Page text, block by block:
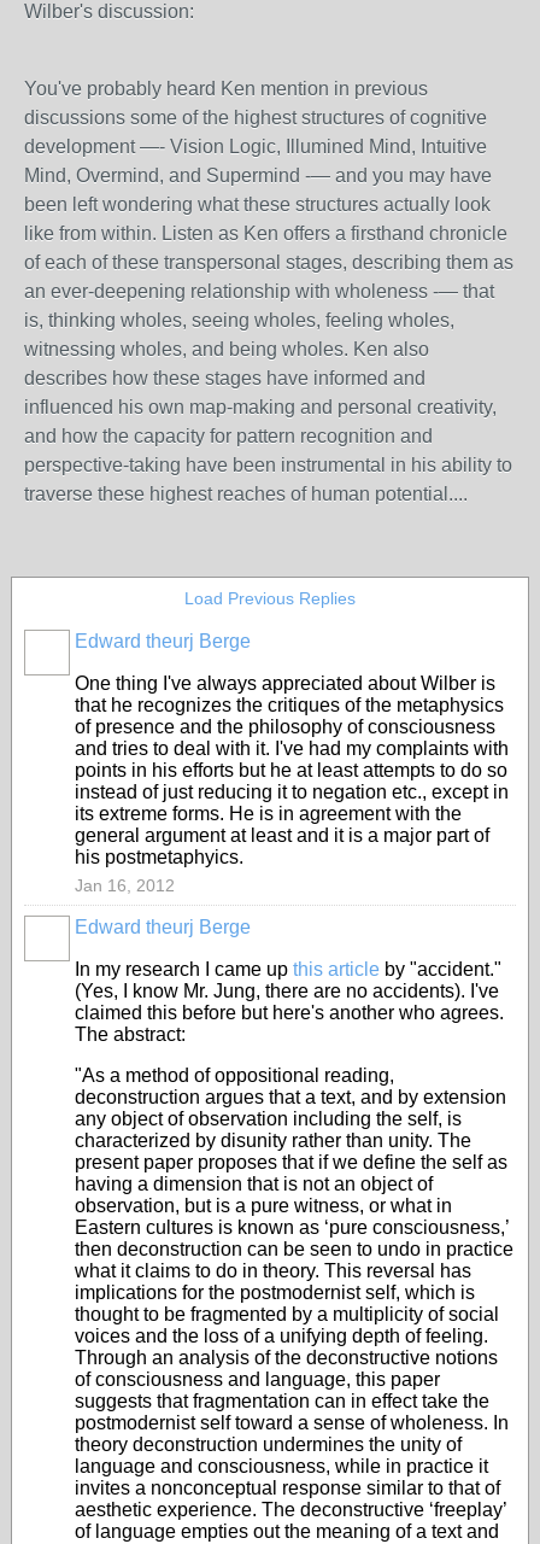
Wilber's discussion:
You've probably heard Ken mention in previous
discussions some of the highest structures of cognitive
development —- Vision Logic, Illumined Mind, Intuitive
Mind, Overmind, and Supermind -— and you may have
been left wondering what these structures actually look
like from within. Listen as Ken offers a firsthand chronicle
of each of these transpersonal stages, describing them as
an ever-deepening relationship with wholeness -— that
is, thinking wholes, seeing wholes, feeling wholes,
witnessing wholes, and being wholes. Ken also
describes how these stages have informed and
influenced his own map-making and personal creativity,
and how the capacity for pattern recognition and
perspective-taking have been instrumental in his ability to
traverse these highest reaches of human potential....
Load Previous Replies
Edward theurj Berge
One thing I've always appreciated about Wilber is
that he recognizes the critiques of the metaphysics
of presence and the philosophy of consciousness
and tries to deal with it. I've had my complaints with
points in his efforts but he at least attempts to do so
instead of just reducing it to negation etc., except in
its extreme forms. He is in agreement with the
general argument at least and it is a major part of
his postmetaphyics.
Jan 16, 2012
Edward theurj Berge
In my research I came up this article by "accident."
(Yes, I know Mr. Jung, there are no accidents). I've
claimed this before but here's another who agrees.
The abstract:
"As a method of oppositional reading,
deconstruction argues that a text, and by extension
any object of observation including the self, is
characterized by disunity rather than unity. The
present paper proposes that if we define the self as
having a dimension that is not an object of
observation, but is a pure witness, or what in
Eastern cultures is known as ‘pure consciousness,’
then deconstruction can be seen to undo in practice
what it claims to do in theory. This reversal has
implications for the postmodernist self, which is
thought to be fragmented by a multiplicity of social
voices and the loss of a unifying depth of feeling.
Through an analysis of the deconstructive notions
of consciousness and language, this paper
suggests that fragmentation can in effect take the
postmodernist self toward a sense of wholeness. In
theory deconstruction undermines the unity of
language and consciousness, while in practice it
invites a nonconceptual response similar to that of
aesthetic experience. The deconstructive ‘freeplay’
of language empties out the meaning of a text and